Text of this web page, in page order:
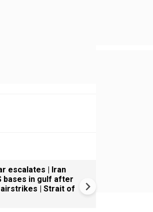
escalates | Iran
bases in gulf after
| Strait of